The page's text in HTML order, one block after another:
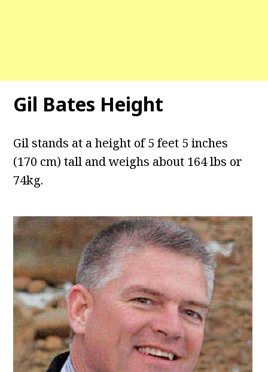
Gil Bates Height
Gil stands at a height of 5 feet 5 inches
(170 cm) tall and weighs about 164 lbs or
74kg.